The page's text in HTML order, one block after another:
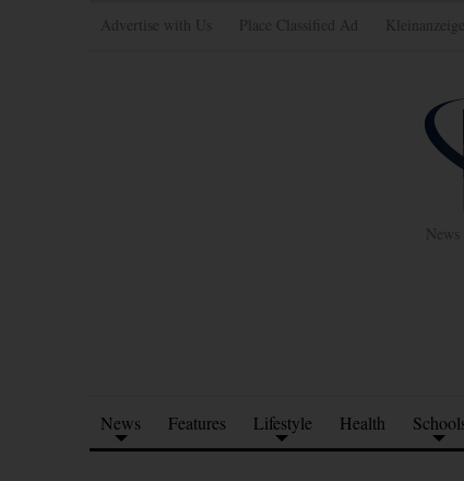
Advertise with Us Place Classified Ad
News Features Lifestyle Health